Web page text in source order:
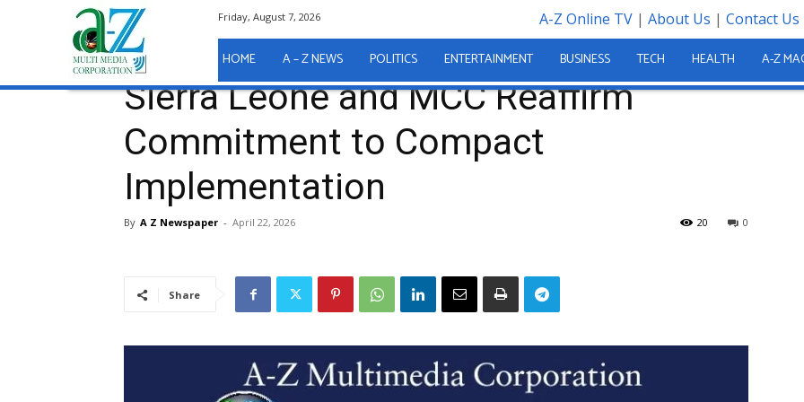
Friday, August 7, 2026 A-Z Online TV| About Us | Contact Us
HOME A – Z NEWS POLITICS ENTERTAINMENT BUSINESS TECH HEALTH A-Z
Home Sierra Leone and MCC Reaffirm Commitment to Compact Implementation
A - Z News
Sierra Leone and MCC Reaffirm
Commitment to Compact
Implementation
By A Z Newspaper - April 22, 2026 0
20
Share